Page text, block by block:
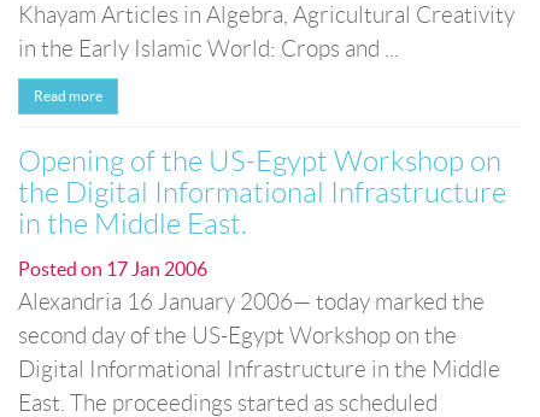
Khayam Articles in Algebra, Agricultural Creativity
in the Early Islamic World: Crops and ...
Read more
Opening of the US-Egypt Workshop on
the Digital Informational Infrastructure
in the Middle East.
Posted on 17 Jan 2006
Alexandria 16 January 2006— today marked the
second day of the US-Egypt Workshop on the
Digital Informational Infrastructure in the Middle
East. The proceedings started as scheduled